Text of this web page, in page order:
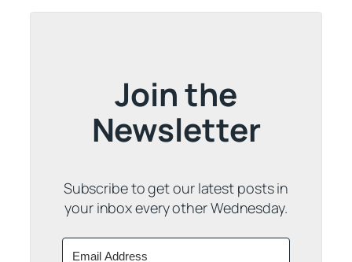
Join the
Newsletter
Subscribe to get our latest posts in
your inbox every other Wednesday.